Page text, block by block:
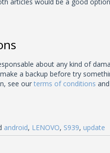
about any kind of
a backup before try
see ourterms of conditions
android, LENOVO, S939, update